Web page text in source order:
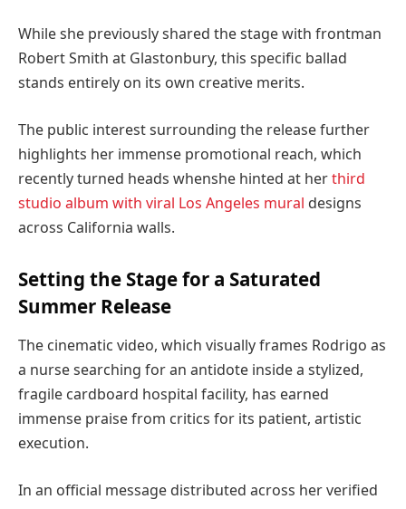
While she previously shared the stage with frontman
Robert Smith at Glastonbury, this specific ballad
stands entirely on its own creative merits.
The public interest surrounding the release further
highlights her immense promotional reach, which
recently turned heads whenshe hinted at herthird
studio album with viral Los Angeles mural designs
across California walls.
Setting the Stage for a Saturated
Summer Release
The cinematic video, which visually frames Rodrigo as
a nurse searching for an antidote inside a stylized,
fragile cardboard hospital facility, has earned
immense praise from critics for its patient, artistic
execution.
In an official message distributed across her verified